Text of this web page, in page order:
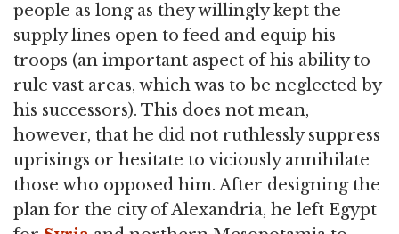
people as long as they willingly kept the
supply lines open to feed and equip his
troops (an important aspect of his ability to
rule vast areas, which was to be neglected by
his successors). This does not mean,
however, that he did not ruthlessly suppress
uprisings or hesitate to viciously annihilate
those who opposed him. After designing the
plan for the city of Alexandria, he left Egypt